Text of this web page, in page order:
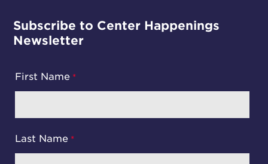
Subscribe to Center Happenings
Newsletter
First Name
Last Name